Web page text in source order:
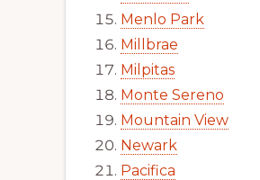
Menlo Park
Millbrae
Milpitas
Monte Sereno
Mountain View
Newark
Pacifica